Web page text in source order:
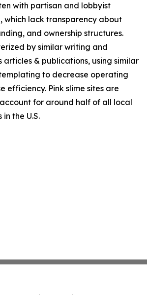
with partisan and lobbyist
which lack transparency about
and ownership structures.
by similar writing and
& publications, using similar
to decrease operating
efficiency. Pink slime sites are
for around half of all local
the U.S.